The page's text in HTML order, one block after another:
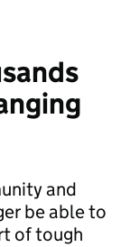
and
be able to
of tough